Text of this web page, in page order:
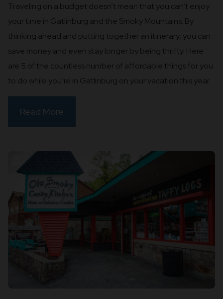
Traveling on a budget doesn’t mean that you can’t enjoy
your time in Gatlinburg and the Smoky Mountains. By
thinking ahead and putting together an itinerary, you can
save money and even stay longer by being thrifty. Here
are 5 of the countless number of affordable things for you
to do while you’re in Gatlinburg on your vacation this year.
Read More